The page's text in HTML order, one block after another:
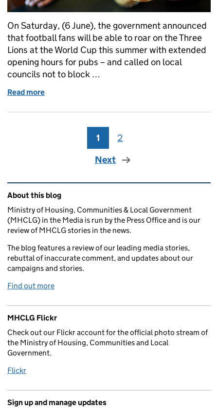
On Saturday, (6 June), the government announced
that football fans will be able to roar on the Three
Lions at the World Cup this summer with extended
opening hours for pubs – and called on local
councils not to block …
Read more
Page
1 Page
2
Next
Related content and links
About this blog
Ministry of Housing, Communities & Local Government
(MHCLG) in the Media is run by the Press Office and is our
review of MHCLG stories in the news.
The blog features a review of our leading media stories,
rebuttal of inaccurate comment, and updates about our
campaigns and stories.
Find out more
MHCLG Flickr
Check out our Flickr account for the official photo stream of
the Ministry of Housing, Communities and Local
Government.
Flickr
Sign up and manage updates